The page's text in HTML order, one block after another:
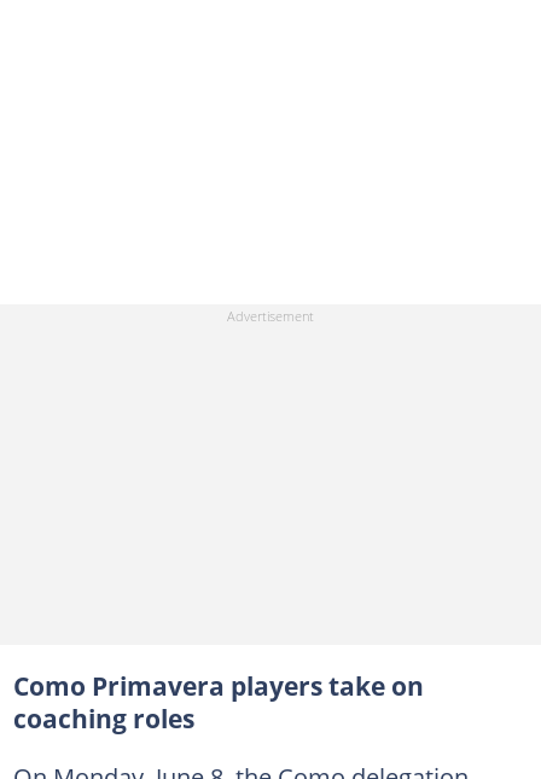
Como Primavera players take on
coaching roles